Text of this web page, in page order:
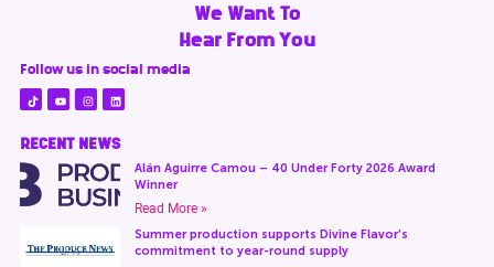
We Want To
Hear From You
Follow us in social media
RECENT NEWS
Alán Aguirre Camou – 40 Under Forty 2026 Award
Winner
Read More »
Summer production supports Divine Flavor’s
commitment to year-round supply